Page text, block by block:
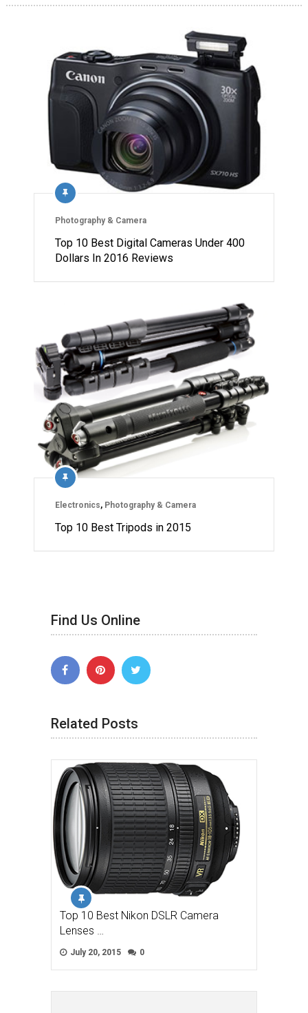
Photography & Camera
Top 10 Best Digital Cameras Under 400
Dollars In 2016 Reviews
Electronics, Photography & Camera
Top 10 Best Tripods in 2015
Find Us Online
Related Posts
Top 10 Best Nikon DSLR Camera
Lenses …
July 20, 2015 0